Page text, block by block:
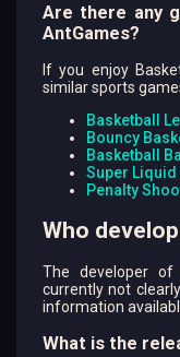
Are there any
AntGames?
If you enjoy
similar sports
Basketball
Bouncy
Basketball
Super
Penalty
Who
The developer of
currently not
information
What is the